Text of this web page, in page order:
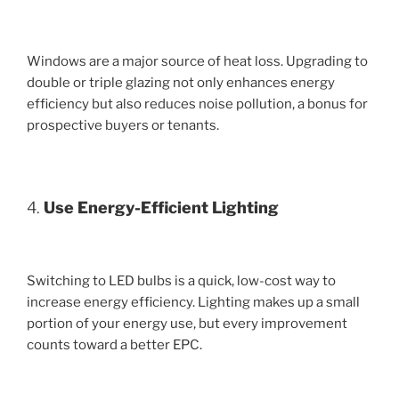
Windows are a major source of heat loss. Upgrading to
double or triple glazing not only enhances energy
efficiency but also reduces noise pollution, a bonus for
prospective buyers or tenants.
4. Use Energy-Efficient Lighting
Switching to LED bulbs is a quick, low-cost way to
increase energy efficiency. Lighting makes up a small
portion of your energy use, but every improvement
counts toward a better EPC.